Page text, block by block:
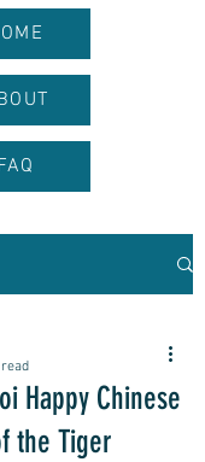
Happy Chinese
the Tiger